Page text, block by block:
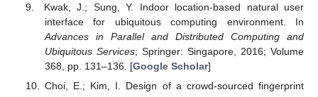
Kwak, J.; Sung, Y. Indoor location-based natural user
interface for ubiquitous computing environment. In
Advances in Parallel and Distributed Computing and
Ubiquitous Services; Springer: Singapore, 2016; Volume
368, pp. 131–136. [Google Scholar]
Choi, E.; Kim, I. Design of a crowd-sourced fingerprint